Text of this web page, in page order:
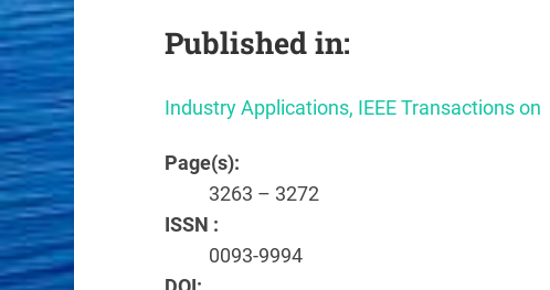
Published in:
Industry Applications, IEEE Transactions on
Page(s):
3263 – 3272
ISSN :
0093-9994